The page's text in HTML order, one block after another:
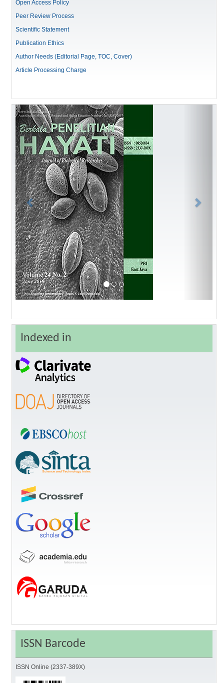
Open Access Policy
Peer Review Process
Scientific Statement
Publication Ethics
Author Needs (Editorial Page, TOC, Cover)
Article Processing Charge
Previous
Indexed in
ISSN Barcode
ISSN Online (2337-389X)